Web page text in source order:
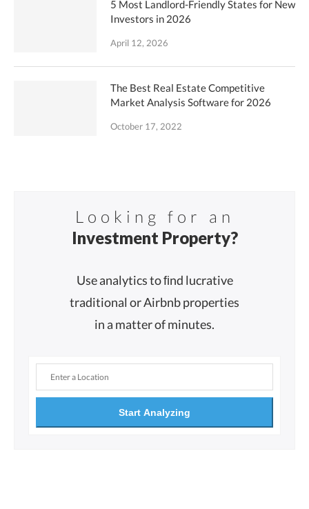
5 Most Landlord-Friendly States for New
Investors in 2026
April 12, 2026
The Best Real Estate Competitive
Market Analysis Software for 2026
October 17, 2022
Looking for an
Investment Property?
Use analytics to ﬁnd lucrative
traditional or Airbnb properties
in a matter of minutes.
Start Analyzing